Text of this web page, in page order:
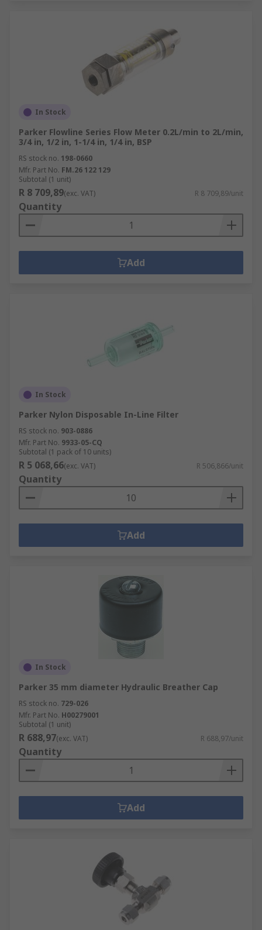
In Stock
Parker Flowline Series Flow Meter 0.2L/min to 2L/min,
3/4 in, 1/2 in, 1-1/4 in, 1/4 in, BSP
RS stock no. 198-0660
Mfr. Part No. FM.26 122 129
Subtotal (1 unit)
R 8 709,89(exc. VAT) R 8 709,89/unit
Quantity
Add
In Stock
Parker Nylon Disposable In-Line Filter
RS stock no. 903-0886
Mfr. Part No. 9933-05-CQ
Subtotal (1 pack of 10 units)
R 5 068,66(exc. VAT) R 506,866/unit
Quantity
Add
In Stock
Parker 35 mm diameter Hydraulic Breather Cap
RS stock no. 729-026
Mfr. Part No. H00279001
Subtotal (1 unit)
R 688,97(exc. VAT) R 688,97/unit
Quantity
Add